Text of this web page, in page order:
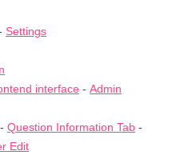
Settings
interface - Admin
- Question Information Tab -
Edit